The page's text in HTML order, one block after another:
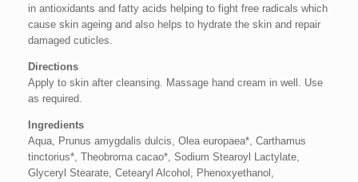
in antioxidants and fatty acids helping to fight free radicals which
cause skin ageing and also helps to hydrate the skin and repair
damaged cuticles.
Directions
Apply to skin after cleansing. Massage hand cream in well. Use
as required.
Ingredients
Aqua, Prunus amygdalis dulcis, Olea europaea*, Carthamus
tinctorius*, Theobroma cacao*, Sodium Stearoyl Lactylate,
Glyceryl Stearate, Cetearyl Alcohol, Phenoxyethanol,